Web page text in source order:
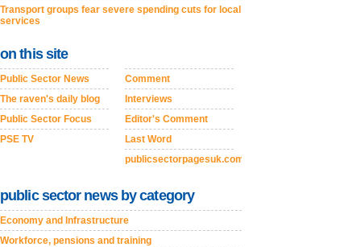
Transport groups fear severe spending cuts for local
services
on this site
Public Sector News
The raven's daily blog
Public Sector Focus
PSE TV
Comment
Interviews
Editor's Comment
Last Word
publicsectorpagesuk.com
public sector news by category
Economy and Infrastructure
Workforce, pensions and training